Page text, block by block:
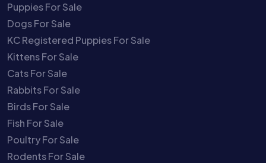
Puppies For Sale
Dogs For Sale
KC Registered Puppies For Sale
Kittens For Sale
Cats For Sale
Rabbits For Sale
Birds For Sale
Fish For Sale
Poultry For Sale
Rodents For Sale